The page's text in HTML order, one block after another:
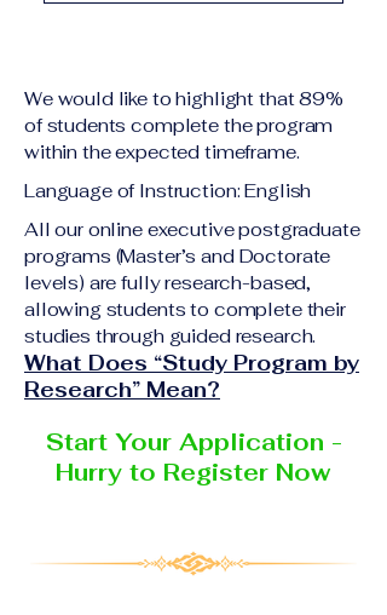
academic qualification
or national ID Curriculum
Vitae (CV) or resume
Completed online
application form
may be requested
depending on the program
and the institution
delivering the program.
students will receive the
corresponding certificate
degree issued by the
responsible institution
within the VBNN Smart
Education Group network.
We would like to highlight that 89%
of students complete the program
within the expected timeframe.
Language of Instruction: English
All our online executive postgraduate
programs (Master’s and Doctorate
levels) are fully research-based,
allowing students to complete their
studies through guided research.
What Does “Study Program by
Research” Mean?
Start Your Application -
Hurry to Register Now